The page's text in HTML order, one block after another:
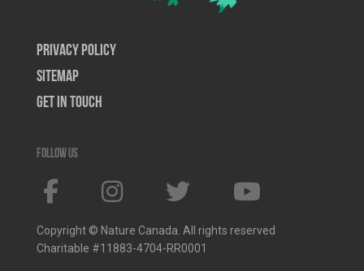
Privacy Policy
SiteMap
Get In Touch
Follow us
Copyright © Nature Canada. All rights reserved
Charitable #11883-4704-RR0001